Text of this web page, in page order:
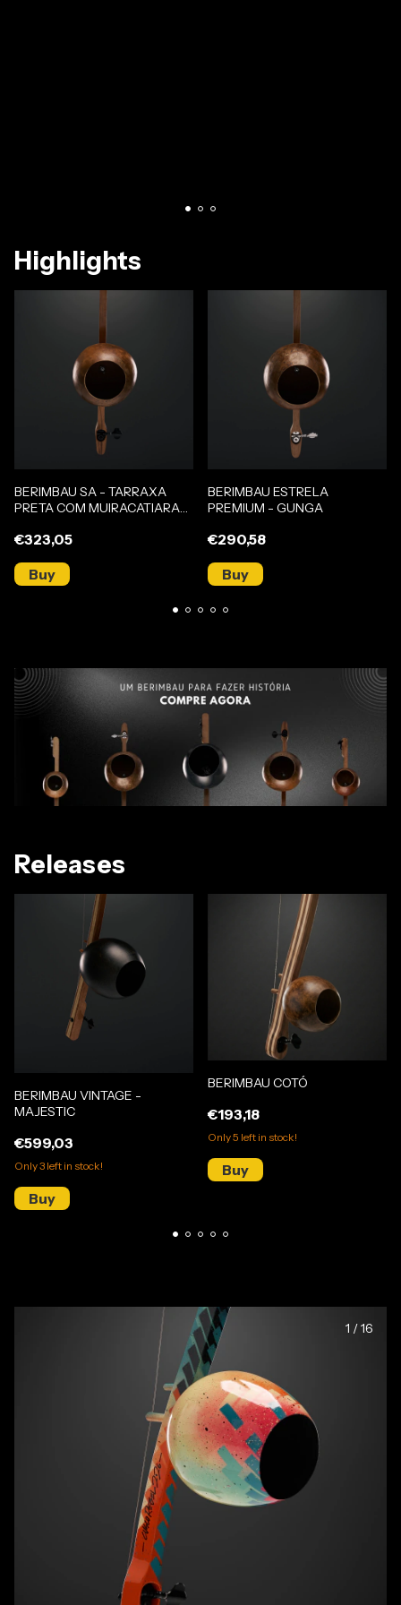
Highlights
BERIMBAU SA - TARRAXA
PRETA COM MUIRACATIARA
€323,05
BERIMBAU ESTRELA
PREMIUM - GUNGA
€290,58
Releases
BERIMBAU VINTAGE -
MAJESTIC
€599,03
Only3 left in stock!
BERIMBAU COTÓ
€193,18
Only5 left in stock!
1 /16